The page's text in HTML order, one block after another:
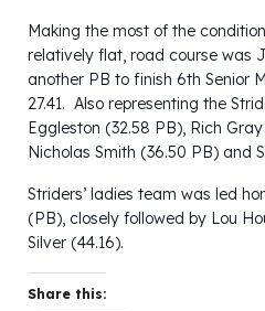
Making the most of the
relatively flat, road course was
another PB to finish 6th Senior
27.41. Also representing the
Eggleston (32.58 PB), Rich
Nicholas Smith (36.50 PB) and
Striders’ ladies team was led
(PB), closely followed by Lou
Silver (44.16).
Share this: